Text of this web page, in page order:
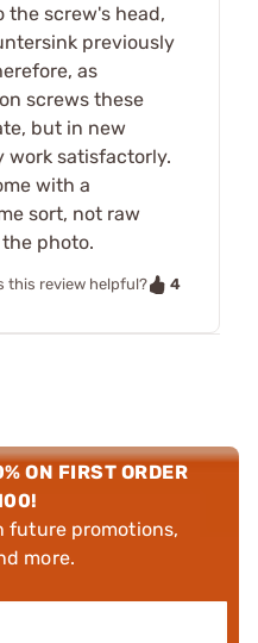
the screw's head,
previously
as
screws these
but in new
work satisfactorly.
with a
sort, not raw
photo.
this review helpful?
4
ON FIRST ORDER
future promotions,
more.